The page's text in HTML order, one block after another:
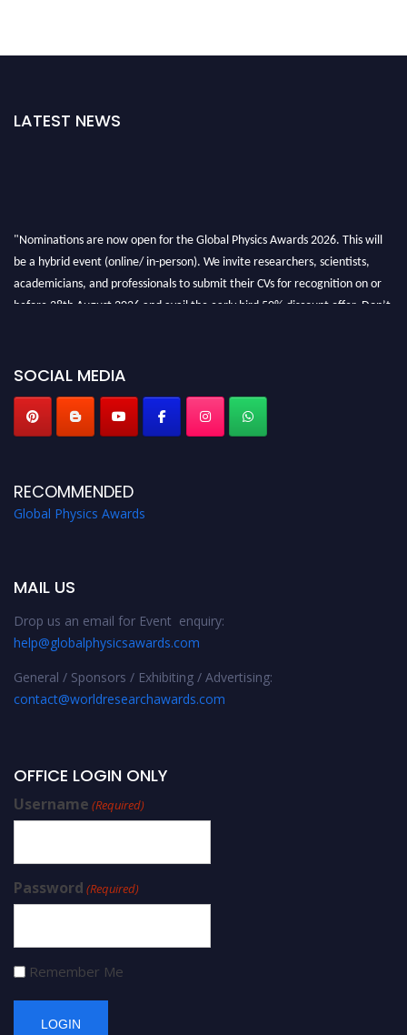
LATEST NEWS
"Nominations are now open for the Global Physics Awards 2026. This will
be a hybrid event (online/ in-person). We invite researchers, scientists,
academicians, and professionals to submit their CVs for recognition on or
before 28th August 2026 and avail the early bird 50% discount offer. Don’t
SOCIAL MEDIA
RECOMMENDED
Global Physics Awards
MAIL US
Drop us an email for Event enquiry:
help@globalphysicsawards.com
General / Sponsors / Exhibiting / Advertising:
contact@worldresearchawards.com
OFFICE LOGIN ONLY
Username (Required)
Password (Required)
Remember Me